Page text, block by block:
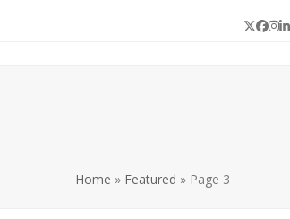
Twitter
Home » Featured » Page 3